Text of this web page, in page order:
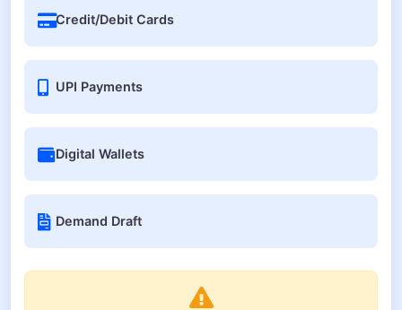
Credit/Debit Cards
UPI Payments
Digital Wallets
Demand Draft